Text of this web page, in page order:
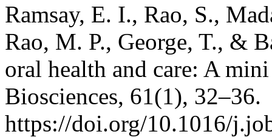
Ramsay, E. I., Rao, S.,
Rao, M. P., George, T., &
oral health and care: A
Biosciences, 61(1), 32–36.
https://doi.org/10.1016/